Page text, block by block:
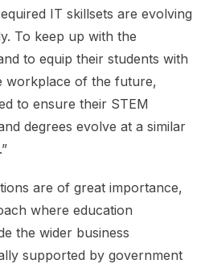
IT skillsets are evolving
To keep up with the
to equip their students with
workplace of the future,
to ensure their STEM
degrees evolve at a similar
are of great importance,
where education
the wider business
supported by government